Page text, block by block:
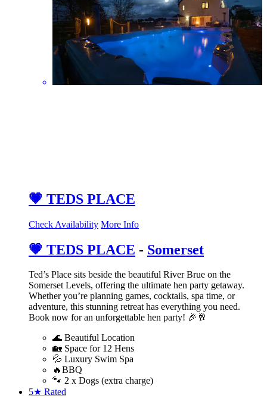
💗 TEDS PLACE
Check Availability More Info
💗 TEDS PLACE - Somerset
Ted’s Place sits beside the beautiful River Brue on the
Somerset Levels, offering the ultimate hen party getaway.
Whether you’re planning games, cocktails, spa time, or
adventure, this stunning retreat has everything you need.
Book now for an unforgettable hen party! 🎉🥂
🌊 Beautiful Location
🏡 Space for 12 Hens
💦 Luxury Swim Spa
🔥BBQ
🐾 2 x Dogs (extra charge)
5★ Rated